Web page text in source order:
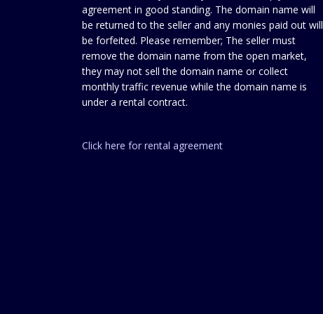
agreement in good standing. The domain name will
be returned to the seller and any monies paid out will
be forfeited. Please remember; The seller must
remove the domain name from the open market,
they may not sell the domain name or collect
monthly traffic revenue while the domain name is
under a rental contract.
Click here for rental agreement